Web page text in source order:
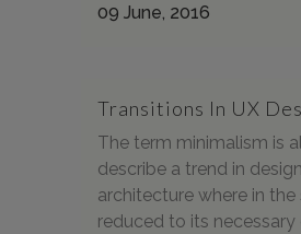
09 June, 2016
Transitions In UX
The term minimalism is
describe a trend in
architecture where in the
reduced to its necessary